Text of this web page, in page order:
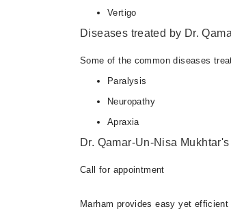
Vertigo
Diseases treated by Dr.
Some of the common diseases
Paralysis
Neuropathy
Apraxia
Dr. Qamar-Un-Nisa
Call for appointment
Marham provides easy yet